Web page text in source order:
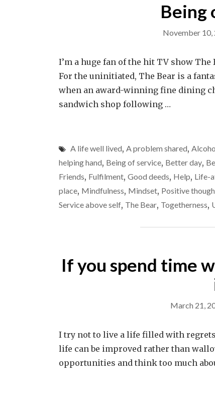
Being
November 10,
I’m a huge fan of the hit TV show
For the uninitiated, The Bear is a
when an award-winning fine dining
sandwich shop following …
A life well lived, A problem shared,
helping hand, Being of service, Better day,
Friends, Fulfilment, Good deeds, Help, Life-
place, Mindfulness, Mindset, Positive
Service above self, The Bear, Togetherness,
If you spend time
March 21,
I try not to live a life filled with
life can be improved rather than
opportunities and think too much